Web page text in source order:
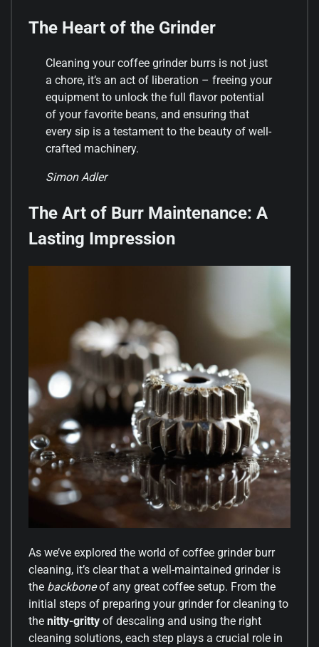
The Heart of the Grinder
Cleaning your coffee grinder burrs is not just
a chore, it’s an act of liberation – freeing your
equipment to unlock the full flavor potential
of your favorite beans, and ensuring that
every sip is a testament to the beauty of well-
crafted machinery.
Simon Adler
The Art of Burr Maintenance: A
Lasting Impression
As we’ve explored the world of coffee grinder burr
cleaning, it’s clear that a well-maintained grinder is
the backboneof any great coffee setup. From the
initial steps of preparing your grinder for cleaning to
the nitty-gritty of descaling and using the right
cleaning solutions, each step plays a crucial role in